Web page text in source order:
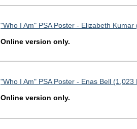
"Who I Am" PSA Poster - Elizabeth Kumar
Online version only.
"Who I Am" PSA Poster - Enas Bell (1,023
Online version only.